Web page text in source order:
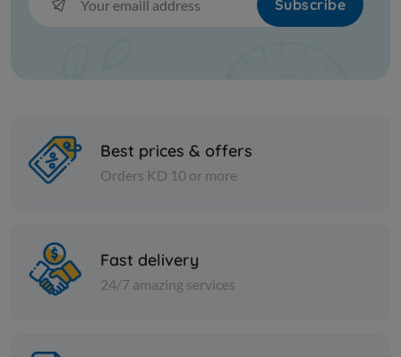
Olive
KD 16.000 Sold Out
Subscribe
Best prices & offers
Orders KD 10 or more
Fast delivery
24/7 amazing services